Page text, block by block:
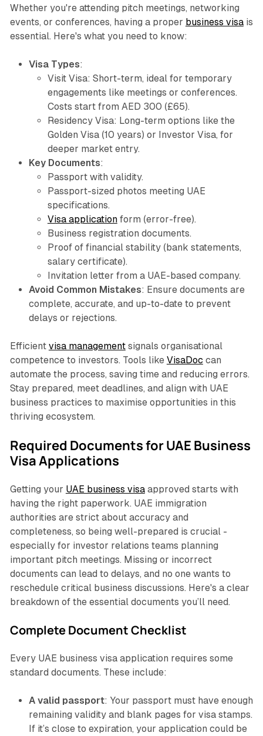
Whether you're attending pitch meetings, networking
events, or conferences, having a proper business visais
essential. Here's what you need to know:
Visa Types:
Visit Visa: Short-term, ideal for temporary
engagements like meetings or conferences.
Costs start from AED 300 (£65).
Residency Visa: Long-term options like the
Golden Visa (10 years) or Investor Visa, for
deeper market entry.
Key Documents:
Passport with validity.
Passport-sized photos meeting UAE
specifications.
Visa applicationform (error-free).
Business registration documents.
Proof of financial stability (bank statements,
salary certificate).
Invitation letter from a UAE-based company.
Avoid Common Mistakes: Ensure documents are
complete, accurate, and up-to-date to prevent
delays or rejections.
Efficient visa managementsignals organisational
competence to investors. Tools like VisaDoc can
automate the process, saving time and reducing errors.
Stay prepared, meet deadlines, and align with UAE
business practices to maximise opportunities in this
thriving ecosystem.
Required Documents for UAE Business
Visa Applications
Getting your UAE business visaapproved starts with
having the right paperwork. UAE immigration
authorities are strict about accuracy and
completeness, so being well-prepared is crucial -
especially for investor relations teams planning
important pitch meetings. Missing or incorrect
documents can lead to delays, and no one wants to
reschedule critical business discussions. Here's a clear
breakdown of the essential documents you’ll need.
Complete Document Checklist
Every UAE business visa application requires some
standard documents. These include:
A valid passport: Your passport must have enough
remaining validity and blank pages for visa stamps.
If it’s close to expiration, your application could be